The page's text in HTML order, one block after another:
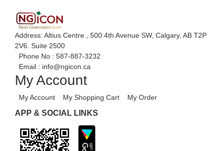
Address: Altius Centre , 500 4th Avenue SW, Calgary, AB T2P
2V6. Suite 2500
Phone No : 587-887-3232
Email : info@ngicon.ca
My Account
My Account My Shopping Cart My Order
APP & SOCIAL LINKS